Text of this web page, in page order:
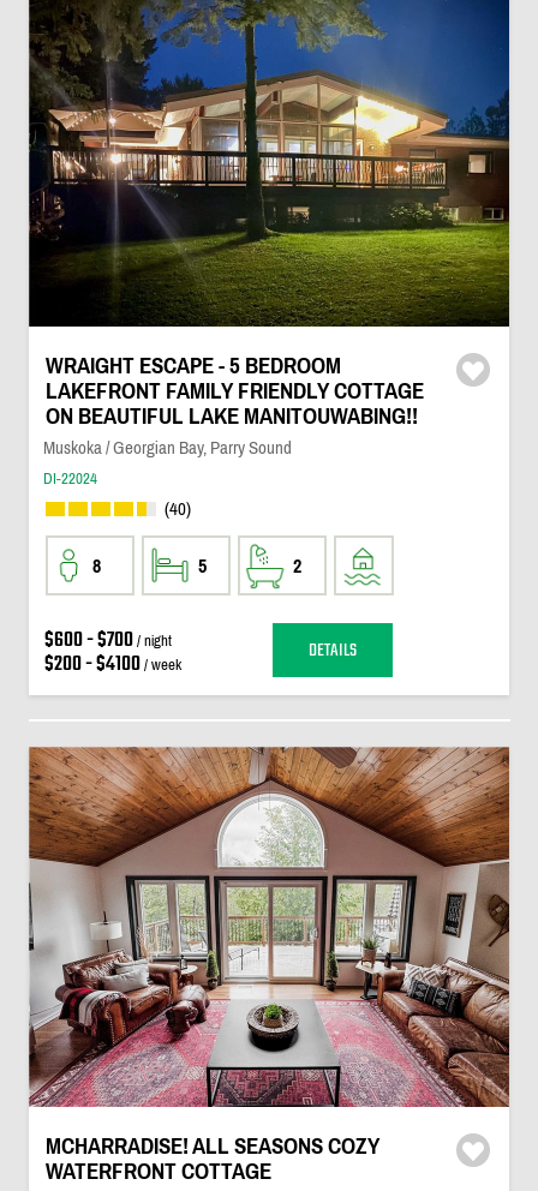
WRAIGHT ESCAPE - 5 BEDROOM
LAKEFRONT FAMILY FRIENDLY COTTAGE
ON BEAUTIFUL LAKE MANITOUWABING!!
Muskoka / Georgian Bay, Parry Sound
DI-22024
(40)
8 5 2
$600 - $700/ night
$200 - $4100/ week DETAILS
MCHARRADISE! ALL SEASONS COZY
WATERFRONT COTTAGE